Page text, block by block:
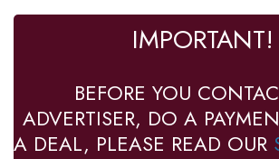
IMPORTANT!
BEFORE YOU
ADVERTISER, DO A
A DEAL, PLEASE READ OUR